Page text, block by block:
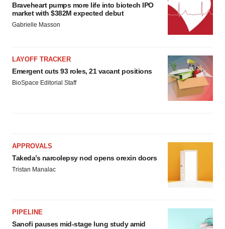
Braveheart pumps more life into biotech IPO
market with $382M expected debut
Gabrielle Masson
LAYOFF TRACKER
Emergent cuts 93 roles, 21 vacant positions
BioSpace Editorial Staff
APPROVALS
Takeda’s narcolepsy nod opens orexin doors
Tristan Manalac
PIPELINE
Sanofi pauses mid-stage lung study amid